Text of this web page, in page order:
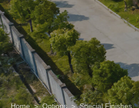
Home Options Special Finishes